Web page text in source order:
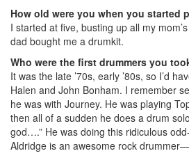
How old were you when you started
I started at five, busting up all my
dad bought me a drumkit.
Who were the first drummers you
It was the late ’70s, early ’80s, so I’d
Halen and John Bonham. I remember
he was with Journey. He was playing
then all of a sudden he does a drum
god….” He was doing this ridiculous
Aldridge is an awesome rock